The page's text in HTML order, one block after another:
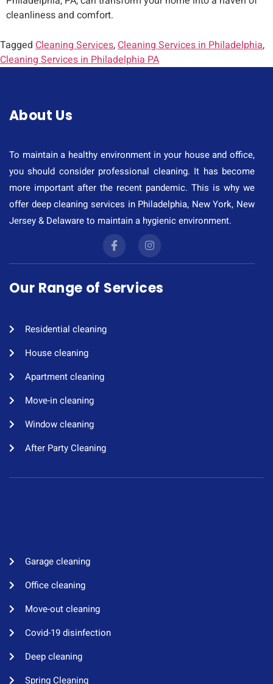
cleanliness and comfort.
Tagged Cleaning Services, Cleaning Services in Philadelphia,
Cleaning Services in Philadelphia PA
About Us
To maintain a healthy environment in your house and office,
you should consider professional cleaning. It has become
more important after the recent pandemic. This is why we
offer deep cleaning services in Philadelphia, New York, New
Jersey & Delaware to maintain a hygienic environment.
Our Range of Services
Residential cleaning​
House cleaning​
Apartment cleaning​
Move-in cleaning​
Window cleaning​
After Party Cleaning
Garage cleaning​
Office cleaning
Move-out cleaning​
Covid-19 disinfection​
Deep cleaning
Spring Cleaning